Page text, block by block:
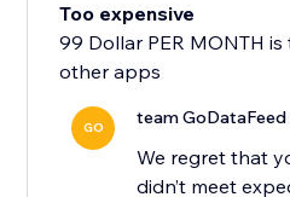
Too expensive
99 Dollar PER MONTH
other apps
GO team GoDataFeed
We regret that
didn’t meet